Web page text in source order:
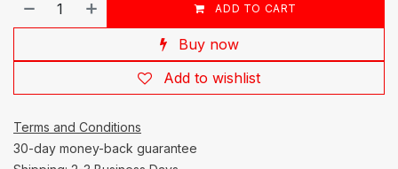
ADD TO CART
Buy now
Add to wishlist
Terms and Conditions
30-day money-back guarantee